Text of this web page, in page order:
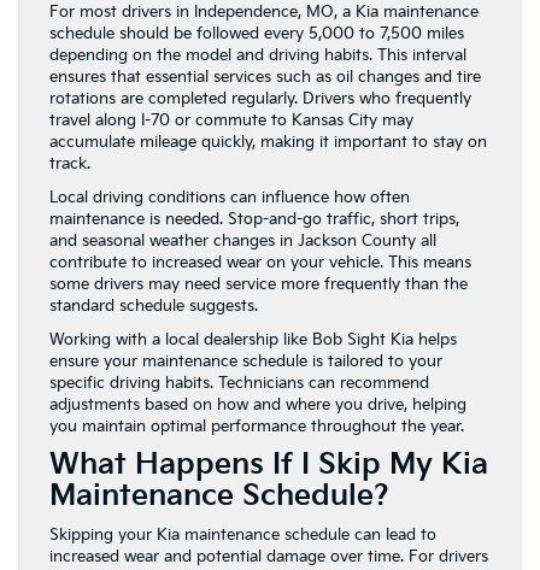
For most drivers in Independence, MO, a Kia maintenance
schedule should be followed every 5,000 to 7,500 miles
depending on the model and driving habits. This interval
ensures that essential services such as oil changes and tire
rotations are completed regularly. Drivers who frequently
travel along I-70 or commute to Kansas City may
accumulate mileage quickly, making it important to stay on
track.
Local driving conditions can influence how often
maintenance is needed. Stop-and-go traffic, short trips,
and seasonal weather changes in Jackson County all
contribute to increased wear on your vehicle. This means
some drivers may need service more frequently than the
standard schedule suggests.
Working with a local dealership like Bob Sight Kia helps
ensure your maintenance schedule is tailored to your
specific driving habits. Technicians can recommend
adjustments based on how and where you drive, helping
you maintain optimal performance throughout the year.
What Happens If I Skip My Kia
Maintenance Schedule?
Skipping your Kia maintenance schedule can lead to
increased wear and potential damage over time. For drivers